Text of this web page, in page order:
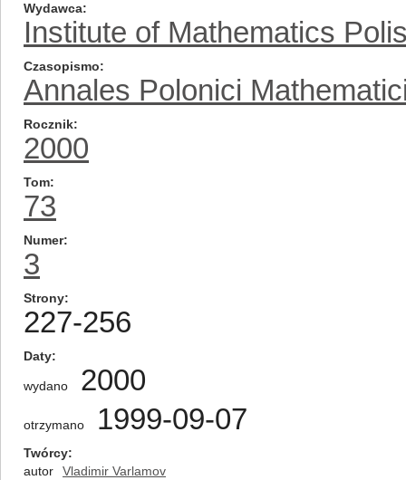
Wydawca
Institute of Mathematics
Czasopismo
Annales Polonici
Rocznik
2000
Tom
73
Numer
3
Strony
227-256
Daty
wydano 2000
otrzymano 1999-09-07
Twórcy
autor
Vladimir Varlamov